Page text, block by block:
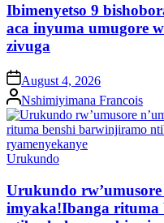
Ibimenyetso 9
aca inyuma umugore
zivuga
on August 4, 2026
Posted
by
Nshimiyimana Francois
Posted
Urukundo
Urukundo
imyaka!Ibanga rituma